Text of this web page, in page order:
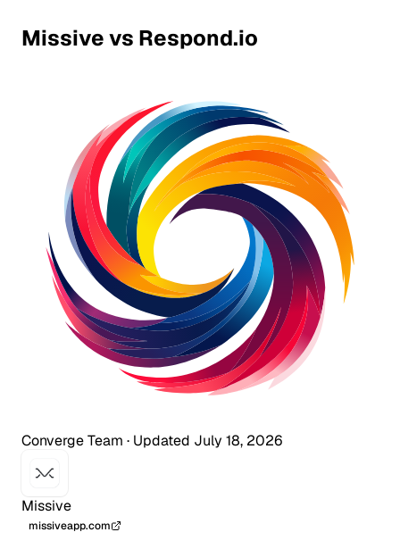
Missive vs Respond.io
Converge Team · Updated July 18, 2026
Missive
missiveapp.com